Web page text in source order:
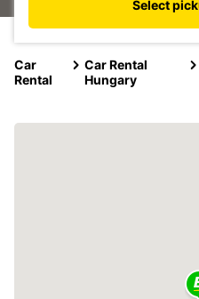
Select
Car
Rental
Car Rental
Hungary